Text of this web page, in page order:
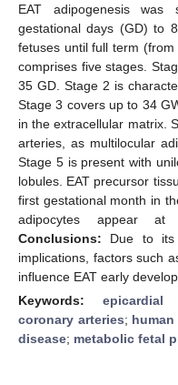
EAT adipogenesis
gestational days (GD) to
fetuses until full term (from
comprises five stages.
35 GD. Stage 2 is
Stage 3 covers up to 34
in the extracellular matrix.
arteries, as multilocular
Stage 5 is present with
lobules. EAT precursor
first gestational month in
adipocytes appear at
Conclusions: Due to its
implications, factors such
influence EAT early
Keywords: epicardial
coronary arteries;
disease; metabolic fetal